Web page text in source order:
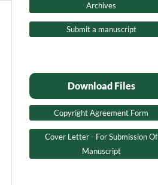
Archives
Submit a manuscript
Download Files
Copyright Agreement Form
Cover Letter - For Submission Of
Manuscript